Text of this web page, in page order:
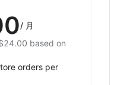
/ 月
based on
orders per